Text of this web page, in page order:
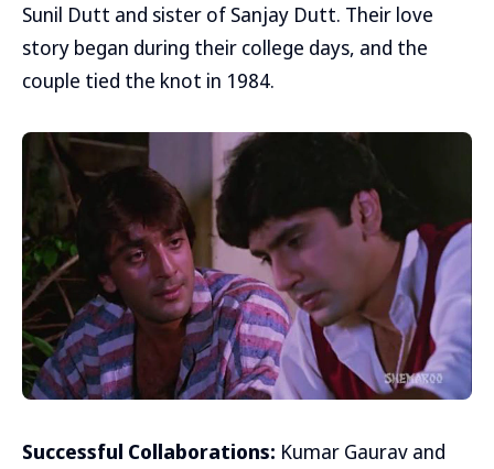
Sunil Dutt and sister of Sanjay Dutt. Their love
story began during their college days, and the
couple tied the knot in 1984.
Successful Collaborations: Kumar Gaurav and